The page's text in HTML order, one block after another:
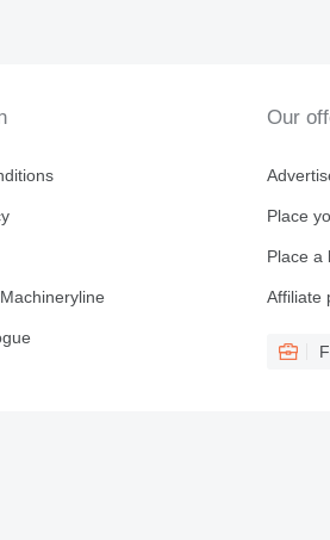
Our
Place
Place a
Affiliate